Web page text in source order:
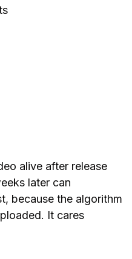
alive after release
later can
because the algorithm
It cares